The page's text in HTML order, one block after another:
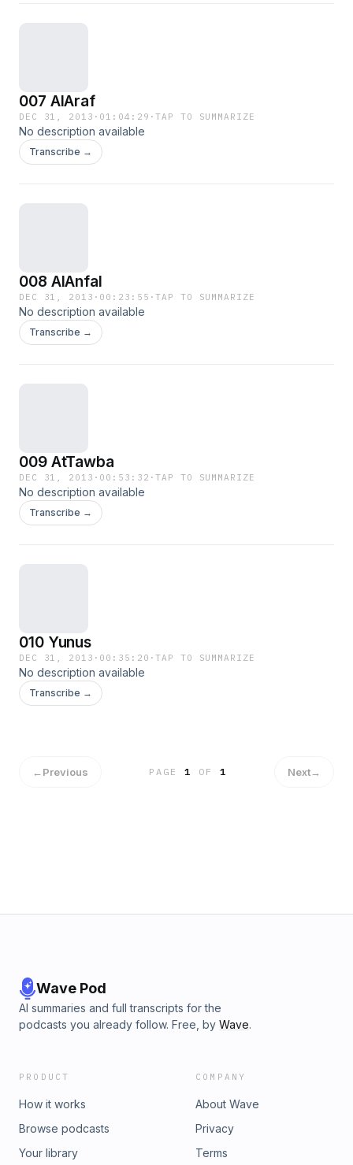
007 AlAraf
DEC 31, 2013 · 01:04:29 ·TAP TO SUMMARIZE
No description available
Transcribe →
008 AlAnfal
DEC 31, 2013 · 00:23:55 ·TAP TO SUMMARIZE
No description available
Transcribe →
009 AtTawba
DEC 31, 2013 · 00:53:32 ·TAP TO SUMMARIZE
No description available
Transcribe →
010 Yunus
DEC 31, 2013 · 00:35:20 ·TAP TO SUMMARIZE
No description available
Transcribe →
←Previous PAGE1 OF 1 Next→
Wave Pod
AI summaries and full transcripts for the
podcasts you already follow. Free, by Wave.
PRODUCT
How it works
Browse podcasts
Your library
COMPANY
About Wave
Privacy
Terms